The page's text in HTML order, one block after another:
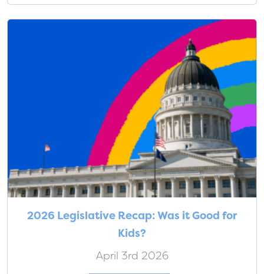
2026 Legislative Recap: Was it Good for
Kids?
April 3rd 2026